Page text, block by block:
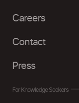
Careers
Contact
Press
For Knowledge Seekers